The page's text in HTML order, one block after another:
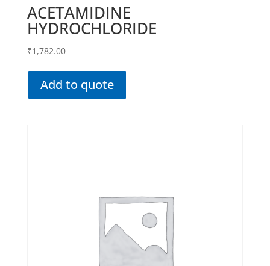
ACETAMIDINE
HYDROCHLORIDE
₹1,782.00
Add to quote